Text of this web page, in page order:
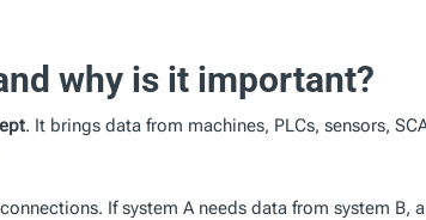
why is it important?
. It brings data from machines, PLCs, sensors,
If system A needs data from system B, a